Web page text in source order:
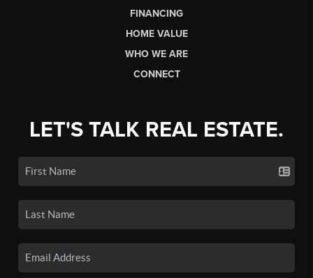
FINANCING
HOME VALUE
WHO WE ARE
CONNECT
LET'S TALK REAL ESTATE.